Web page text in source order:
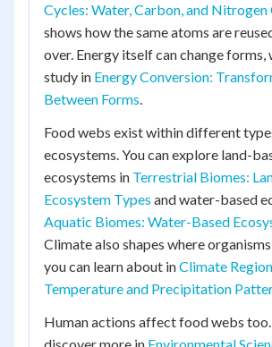
Cycles: Water, Carbon, and Nitrogen
shows how the same atoms are
over. Energy itself can change forms,
study in Energy Conversion:
Between Forms.
Food webs exist within different
ecosystems. You can explore land-
ecosystems in Terrestrial Biomes:
Ecosystem Types and water-based
Aquatic Biomes: Water-Based
Climate also shapes where
you can learn about inClimate
Temperature and Precipitation
Human actions affect food webs